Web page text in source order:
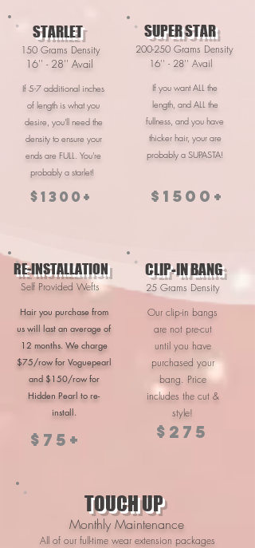
STARLET
150 Grams Density
16'' - 28'' Avail
If 5-7 additional inches
of length is what you
desire, you'll need the
density to ensure your
ends are FULL. You're
probably a starlet!
$1300+
SUPER STAR
200-250 Grams Density
16'' - 28'' Avail
If you want ALL the
length, and ALL the
fullness, and you have
thicker hair, your are
probably a SUPASTA!
$1500+
RE-INSTALLATION
Self Provided Wefts
Hair you purchase from
us will last an average of
12 months. We charge
$75/row for Voguepearl
and $150/row for
Hidden Pearl to re-
install.
$75+
CLIP-IN BANG
25 Grams Density
Our clip-in bangs
are not pre-cut
until you have
purchased your
bang. Price
includes the cut &
style!
$275
TOUCH UP
Monthly Maintenance
All of our full-time wear extension packages